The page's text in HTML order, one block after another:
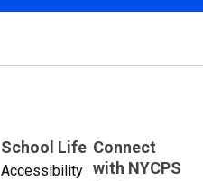
School Life
Accessibility
Connect
with NYCPS